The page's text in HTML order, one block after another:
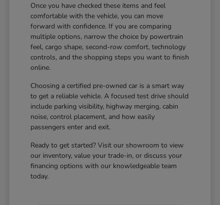
Once you have checked these items and feel
comfortable with the vehicle, you can move
forward with confidence. If you are comparing
multiple options, narrow the choice by powertrain
feel, cargo shape, second-row comfort, technology
controls, and the shopping steps you want to finish
online.
Choosing a certified pre-owned car is a smart way
to get a reliable vehicle. A focused test drive should
include parking visibility, highway merging, cabin
noise, control placement, and how easily
passengers enter and exit.
Ready to get started? Visit our showroom to view
our inventory, value your trade-in, or discuss your
financing options with our knowledgeable team
today.